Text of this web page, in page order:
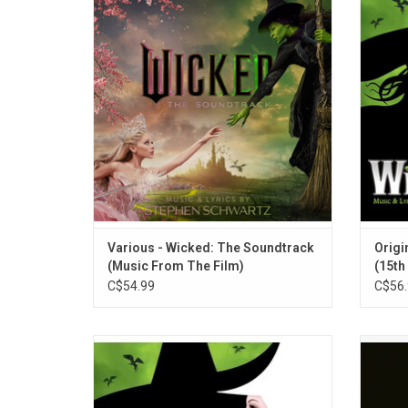
performed by Ariana Grande, Cynthia Erivo,
Jonathan Bailey, Michelle Yeoh and Jeff
Goldblum. All the iconic songs from the
Broadway musical, including "Defying
Gravity" "Popular" and "Dancing Through
Life".
Various - Wicked: The Soundtrack
(Music From The Film)
C$54.99
'Wicked' is the hit Broadway musical
starring Kristin Chenoweth as Glinda, and
Idina Menzel as Elphaba. This double vinyl
edition features the original cast recording!